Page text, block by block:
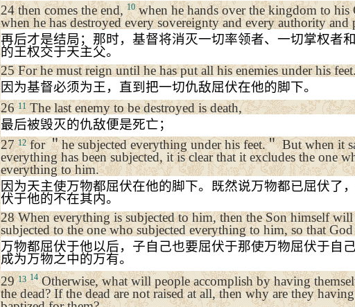
24then comes the end,10when he hands over the kingdom to his
when he has destroyed every sovereignty and every authority and
再后才是结局；那时，基督将消灭一切率领者、一切掌权者
的王权交于天主父。
25For he must reign until he has put all his enemies under his feet.
因为基督必须为王，直到把一切仇敌屈伏在他的脚下。
2611The last enemy to be destroyed is death,
最后被毁灭的仇敌便是死亡；
2712for ＂he subjected everything under his feet.＂But when it
everything has been subjected, it is clear that it excludes the one
everything to him.
因为天主使万物都屈伏在他的脚下。既然说万物都已屈伏了
伏于他的不在其内。
28When everything is subjected to him, then the Son himself will
subjected to the one who subjected everything to him, so that
万物都屈伏于他以后，子自己也要屈伏于那使万物屈伏于自
成为万物之中的万有。
2913 14Otherwise, what will people accomplish by having
the dead? If the dead are not raised at all, then why are they